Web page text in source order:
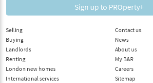
Sign up to PROperty+
Selling
Buying
Landlords
Renting
London new homes
International services
Contact us
News
About us
My B&R
Careers
Sitemap